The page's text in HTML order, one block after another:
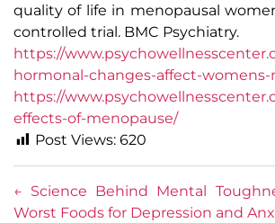
quality of life in menopausal
controlled trial. BMC Psychiatry.
https://
hormonal-changes-affect-
https://
effects-of-menopause/
Post Views: 620
← Science Behind Mental
Worst Foods for Depression and